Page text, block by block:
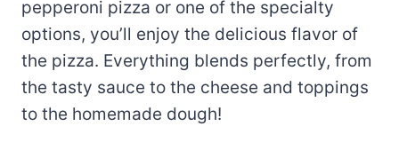
pepperoni pizza or one of the specialty
options, you’ll enjoy the delicious flavor of
the pizza. Everything blends perfectly, from
the tasty sauce to the cheese and toppings
to the homemade dough!